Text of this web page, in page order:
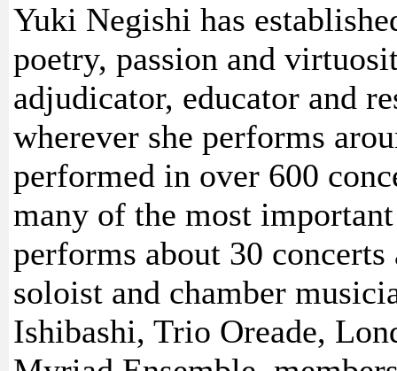
Yuki Negishi has
poetry, passion and
adjudicator, educator and
wherever she performs
performed in over 600
many of the most
performs about 30
soloist and chamber
Ishibashi, Trio Oreade,